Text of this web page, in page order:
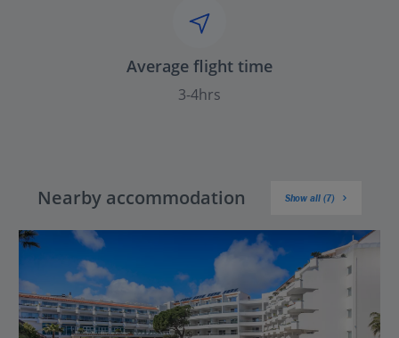
Average flight time
3-4hrs
Nearby accommodation Show all (7)